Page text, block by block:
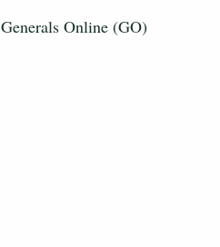
Generals Online (GO)